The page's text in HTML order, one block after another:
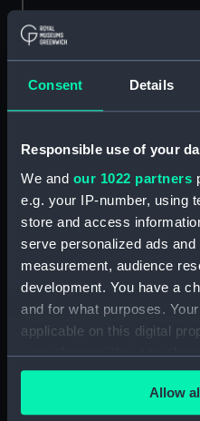
Consent Details
Responsible use of your
We and our 1022 partners
e.g. your IP-number, using
store and access
serve personalized ads
measurement, audience
development. You have a
and for what purposes.
applicable on this digital
your choices. You can
any time from the Cookie
the Privacy trigger icon.
Allow
Measurements:
Parts:
Box